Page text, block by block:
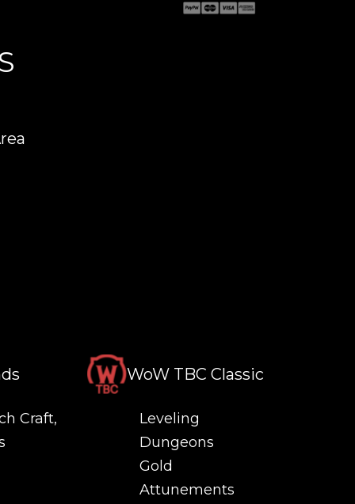
Craft,
WoW TBC Classic
Leveling
Dungeons
Gold
Attunements